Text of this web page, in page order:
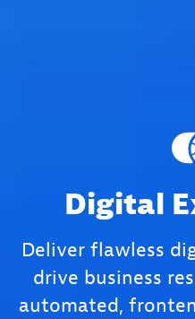
Digital
Deliver flawless
drive business
automated,